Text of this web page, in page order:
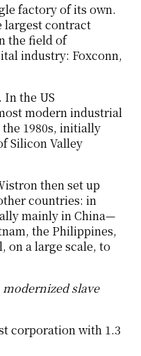
factory of its own.
largest contract
the field of
industry: Foxconn,
In the US
modern industrial
1980s, initially
Silicon Valley
then set up
countries: in
mainly in China—
the Philippines,
on a large scale, to
slave
corporation with 1.3